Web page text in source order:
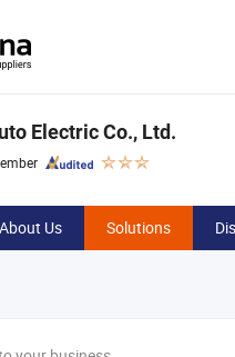
Electric Co., Ltd.
About Us Solutions